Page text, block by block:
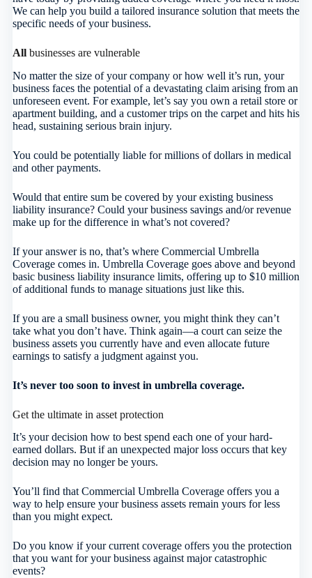
We can help you build a tailored insurance solution that meets the
specific needs of your business.
Allbusinesses are vulnerable
No matter the size of your company or how well it’s run, your
business faces the potential of a devastating claim arising from an
unforeseen event. For example, let’s say you own a retail store or
apartment building, and a customer trips on the carpet and hits his
head, sustaining serious brain injury.
You could be potentially liable for millions of dollars in medical
and other payments.
Would that entire sum be covered by your existing business
liability insurance? Could your business savings and/or revenue
make up for the difference in what’s not covered?
If your answer is no, that’s where Commercial Umbrella
Coverage comes in. Umbrella Coverage goes above and beyond
basic business liability insurance limits, offering up to $10 million
of additional funds to manage situations just like this.
If you are a small business owner, you might think they can’t
take what you don’t have. Think again—a court can seize the
business assets you currently have and even allocate future
earnings to satisfy a judgment against you.
It’s never too soon to invest in umbrella coverage.
Get the ultimate in asset protection
It’s your decision how to best spend each one of your hard-
earned dollars. But if an unexpected major loss occurs that key
decision may no longer be yours.
You’ll find that Commercial Umbrella Coverage offers you a
way to help ensure your business assets remain yours for less
than you might expect.
Do you know if your current coverage offers you the protection
that you want for your business against major catastrophic
events?